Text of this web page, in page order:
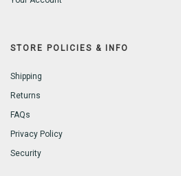
STORE POLICIES & INFO
Shipping
Returns
FAQs
Privacy Policy
Security